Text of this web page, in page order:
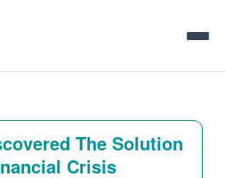
The Solution
Crisis